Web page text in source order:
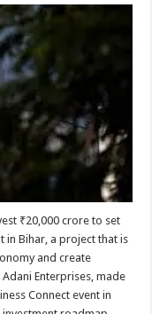
₹20,000 crore to set
in Bihar, a project that is
and create
Enterprises, made
Connect event in